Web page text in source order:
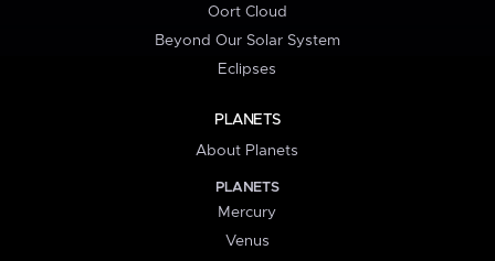
Oort Cloud
Beyond Our Solar System
Eclipses
PLANETS
About Planets
PLANETS
Mercury
Venus